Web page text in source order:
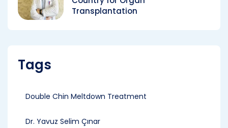
Transplantation
Tags
Double Chin Meltdown Treatment
Dr. Yavuz Selim Çınar